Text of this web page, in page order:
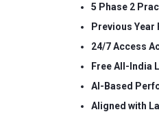
5 Phase 2
Previous Year
24/7 Access
Free All-India
AI-Based
Aligned with